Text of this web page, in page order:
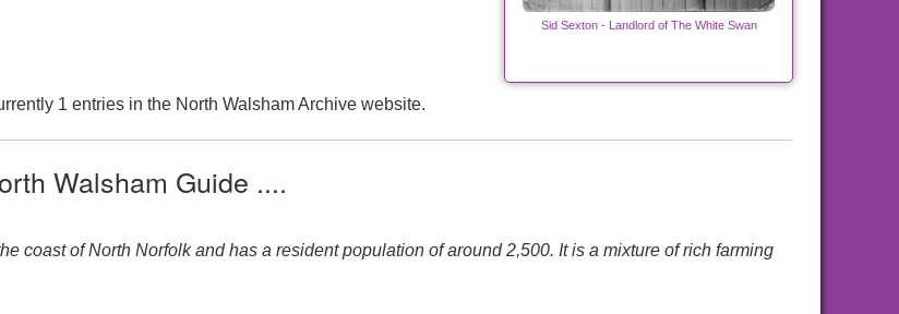
Sid Sexton - Landlord of The White Swan
1 entries in the North Walsham Archive website.
Walsham Guide ....
coast of North Norfolk and has a resident population of around 2,500. It is a mixture of rich farming